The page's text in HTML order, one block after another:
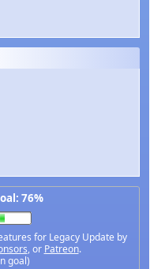
76%
for Legacy Update by
, or Patreon.
goal)